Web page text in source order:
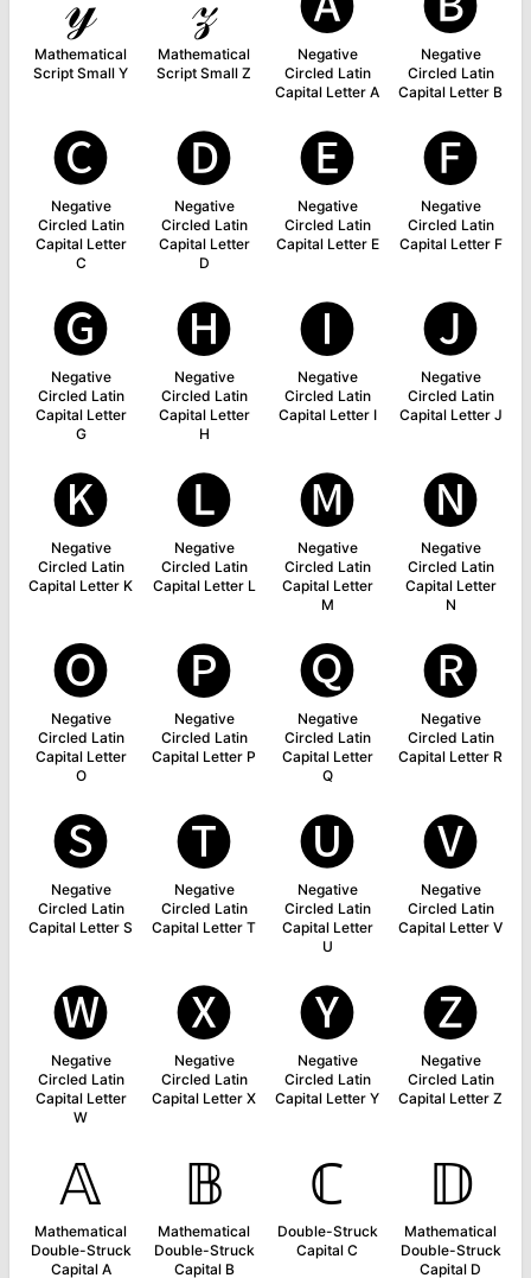
Mathematical
Script Small Y
Mathematical
Script Small Z
Negative
Circled Latin
Capital Letter A
Negative
Circled Latin
Capital Letter B
🅒
Negative
Circled Latin
Capital Letter
C
🅓
Negative
Circled Latin
Capital Letter
D
🅔
Negative
Circled Latin
Capital Letter E
🅕
Negative
Circled Latin
Capital Letter F
🅖
Negative
Circled Latin
Capital Letter
G
🅗
Negative
Circled Latin
Capital Letter
H
🅘
Negative
Circled Latin
Capital Letter I
🅙
Negative
Circled Latin
Capital Letter J
🅚
Negative
Circled Latin
Capital Letter K
🅛
Negative
Circled Latin
Capital Letter L
🅜
Negative
Circled Latin
Capital Letter
M
🅝
Negative
Circled Latin
Capital Letter
N
🅞
Negative
Circled Latin
Capital Letter
O
🅟
Negative
Circled Latin
Capital Letter P
🅠
Negative
Circled Latin
Capital Letter
Q
🅡
Negative
Circled Latin
Capital Letter R
🅢
Negative
Circled Latin
Capital Letter S
🅣
Negative
Circled Latin
Capital Letter T
🅤
Negative
Circled Latin
Capital Letter
U
🅥
Negative
Circled Latin
Capital Letter V
🅦
Negative
Circled Latin
Capital Letter
W
🅧
Negative
Circled Latin
Capital Letter X
🅨
Negative
Circled Latin
Capital Letter Y
🅩
Negative
Circled Latin
Capital Letter Z
𝔸
Mathematical
Double-Struck
Capital A
𝔹
Mathematical
Double-Struck
Capital B
ℂ
Double-Struck
Capital C
𝔻
Mathematical
Double-Struck
Capital D